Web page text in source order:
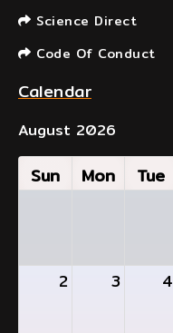
Science Direct
Code Of Conduct
Calendar
August 2026
Sun Mon Tue
2 3 4